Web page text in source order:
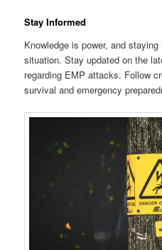
Stay Informed
Knowledge is power, and
situation. Stay updated on the
regarding EMP attacks. Follow
survival and emergency